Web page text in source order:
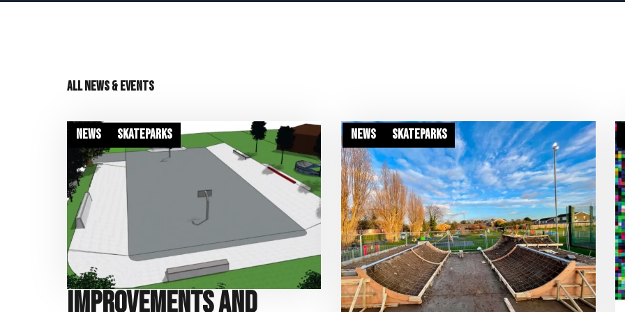
All news & events
Improvements and
News Skateparks News Skateparks